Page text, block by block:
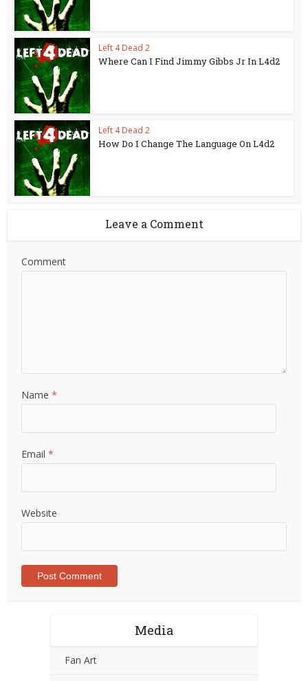
Left 4 Dead 2
Where Can I Find Jimmy Gibbs Jr In L4d2
Left 4 Dead 2
How Do I Change The Language On L4d2
Leave a Comment
Comment
Name*
Email*
Website
Media
Fan Art